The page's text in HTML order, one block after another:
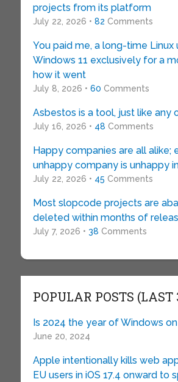
projects from its platform
July 22, 2026 • 82 Comments
You paid me, a long-time Linux
Windows 11 exclusively for a
how it went
July 8, 2026 • 60 Comments
Asbestos is a tool, just like any
July 16, 2026 • 48 Comments
Happy companies are all alike;
unhappy company is unhappy
July 22, 2026 • 45 Comments
Most slopcode projects are
deleted within months of
July 7, 2026 • 38 Comments
POPULAR POSTS (LAST
Is 2024 the year of Windows
June 20, 2024
Apple intentionally kills web
EU users in iOS 17.4 onward to